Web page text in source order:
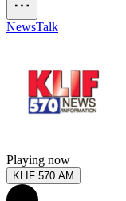
NewsTalk
Playing now
KLIF 570 AM